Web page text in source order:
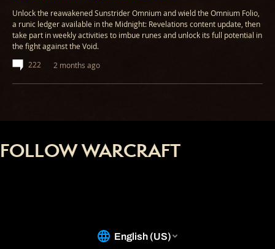
Unlock the reawakened Sunstrider Omnium and wield the Omnium Folio,
a runic ledger available in the Midnight: Revelations content update, then
take part in weekly activities to imbue runes and unlock its full potential in
the fight against the Void.
222
2 months ago
FOLLOW WARCRAFT